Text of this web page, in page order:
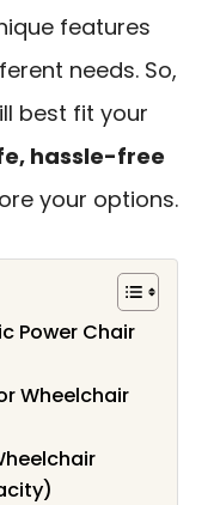
features
needs. So,
best fit your
hassle-free
your options.
Power Chair
Wheelchair